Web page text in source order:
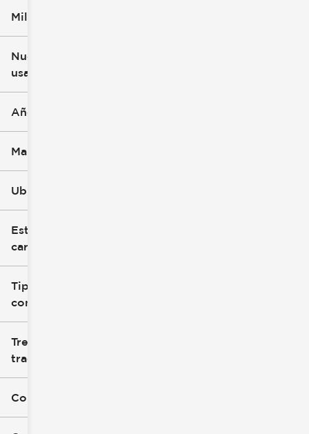
Millaje
0 mi
Nuevo o
usado
Año
Marca
Ubicación
Estilo de
carrocería
Tipo de
combustible
Tren de
tracción
Color exterior